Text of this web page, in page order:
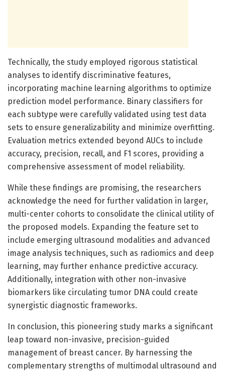
Technically, the study employed rigorous statistical
analyses to identify discriminative features,
incorporating machine learning algorithms to optimize
prediction model performance. Binary classifiers for
each subtype were carefully validated using test data
sets to ensure generalizability and minimize overfitting.
Evaluation metrics extended beyond AUCs to include
accuracy, precision, recall, and F1 scores, providing a
comprehensive assessment of model reliability.
While these findings are promising, the researchers
acknowledge the need for further validation in larger,
multi-center cohorts to consolidate the clinical utility of
the proposed models. Expanding the feature set to
include emerging ultrasound modalities and advanced
image analysis techniques, such as radiomics and deep
learning, may further enhance predictive accuracy.
Additionally, integration with other non-invasive
biomarkers like circulating tumor DNA could create
synergistic diagnostic frameworks.
In conclusion, this pioneering study marks a significant
leap toward non-invasive, precision-guided
management of breast cancer. By harnessing the
complementary strengths of multimodal ultrasound and